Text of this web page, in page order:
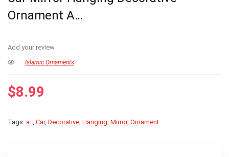
Ornament A…
Add your review
Islamic Ornaments
$8.99
Tags: a.. Car, Decorative Hanging Mirror, Ornament